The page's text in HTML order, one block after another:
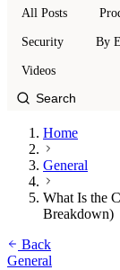
All Posts
Security By
Videos
Home
General
What Is the
Breakdown)
Back
General